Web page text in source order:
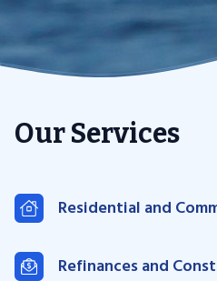
Our Services
Residential and
Refinances and